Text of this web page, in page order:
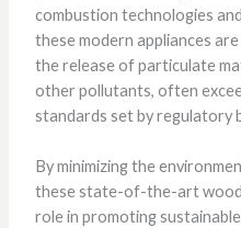
combustion technologies
these modern appliances
the release of particulate
other pollutants, often
standards set by regulatory
By minimizing the
these state-of-the-art wood
role in promoting